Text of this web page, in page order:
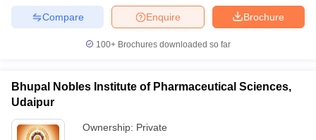
Brochure
Enquire
Compare
100+ Brochures downloaded so far
Bhupal Nobles Institute of Pharmaceutical Sciences,
Udaipur
Ownership: Private